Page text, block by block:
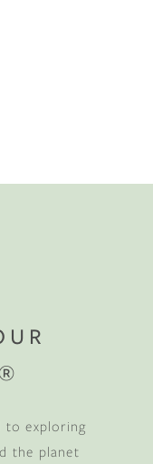
to exploring
the planet